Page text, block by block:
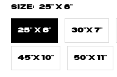
Size: 25" X 6"
25" X 6" 30"X 7"
45"X 10" 50"X 11"